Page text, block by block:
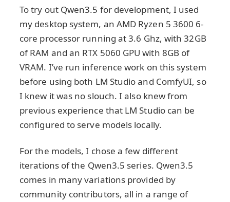
To try out Qwen3.5 for development, I used
my desktop system, an AMD Ryzen 5 3600 6-
core processor running at 3.6 Ghz, with 32GB
of RAM and an RTX 5060 GPU with 8GB of
VRAM. I’ve run inference work on this system
before using both LM Studio and ComfyUI, so
I knew it was no slouch. I also knew from
previous experience that LM Studio can be
configured to serve models locally.
For the models, I chose a few different
iterations of the Qwen3.5 series. Qwen3.5
comes in many variations provided by
community contributors, all in a range of